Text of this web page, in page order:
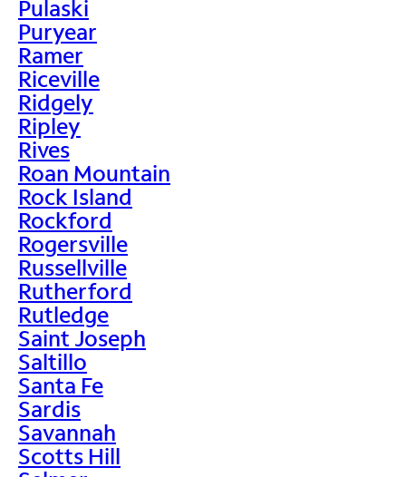
Pulaski
Puryear
Ramer
Riceville
Ridgely
Ripley
Rives
Roan Mountain
Rock Island
Rockford
Rogersville
Russellville
Rutherford
Rutledge
Saint Joseph
Saltillo
Santa Fe
Sardis
Savannah
Scotts Hill